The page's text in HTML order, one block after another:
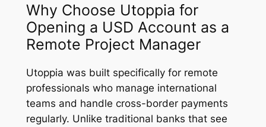
Why Choose Utoppia for
Opening a USD Account as a
Remote Project Manager
Utoppia was built specifically for remote
professionals who manage international
teams and handle cross-border payments
regularly. Unlike traditional banks that see